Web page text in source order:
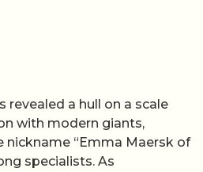
revealed a hull on a scale
with modern giants,
nickname “Emma Maersk of
specialists. As